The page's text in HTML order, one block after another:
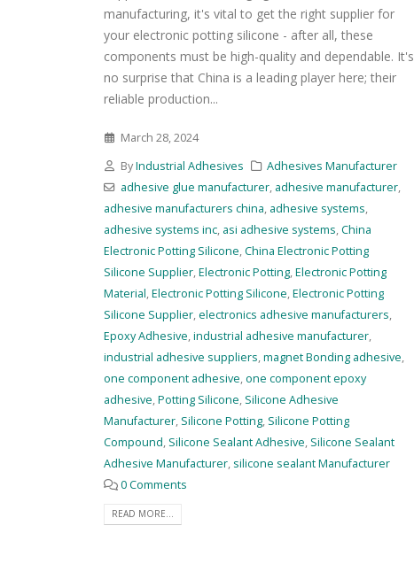
manufacturing, it's vital to get the right supplier for
your electronic potting silicone - after all, these
components must be high-quality and dependable. It's
no surprise that China is a leading player here; their
reliable production...
March 28, 2024
ByIndustrial Adhesives
Adhesives Manufacturer
adhesive glue manufacturer, adhesive manufacturer,
adhesive manufacturers china, adhesive systems,
adhesive systems inc, asi adhesive systems,China
Electronic Potting Silicone,China Electronic Potting
Silicone Supplier,Electronic Potting,Electronic Potting
Material,Electronic Potting Silicone,Electronic Potting
Silicone Supplier,electronics adhesive manufacturers,
Epoxy Adhesive,industrial adhesive manufacturer,
industrial adhesive suppliers,magnet Bonding adhesive,
one component adhesive,one component epoxy
adhesive,Potting Silicone, Silicone Adhesive
Manufacturer, Silicone Potting, Silicone Potting
Compound, Silicone Sealant Adhesive, Silicone Sealant
Adhesive Manufacturer, silicone sealant Manufacturer
0 Comments
READ MORE...